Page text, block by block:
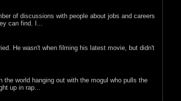
of discussions with people about jobs and careers
can find. I...
He wasn't when filming his latest movie, but didn't
the world hanging out with the mogul who pulls the
up in rap...